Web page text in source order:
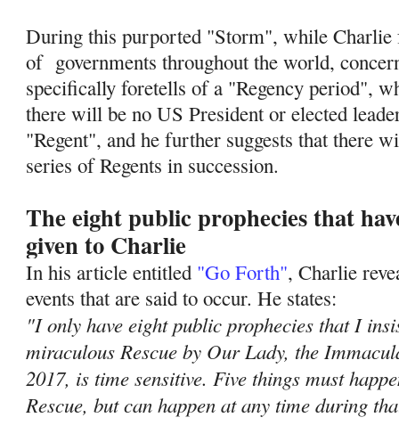
During this purported "Storm", while Charlie
of governments throughout the world,
specifically foretells of a "Regency period",
there will be no US President or elected
"Regent", and he further suggests that there
series of Regents in succession.
The eight public prophecies that
given to Charlie
In his article entitled "Go Forth", Charlie
events that are said to occur. He states:
"I only have eight public prophecies that I
miraculous Rescue by Our Lady, the
2017, is time sensitive. Five things must
Rescue, but can happen at any time during